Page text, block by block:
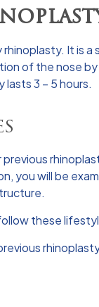
rhinoplasty. It is
of the nose
3 – 5 hours.
previous
you will be
these